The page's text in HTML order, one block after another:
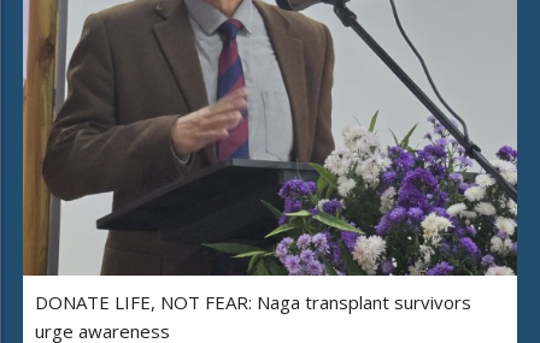
DONATE LIFE, NOT FEAR: Naga transplant survivors
urge awareness